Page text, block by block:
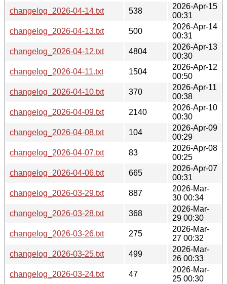
changelog_2026-04-14.txt
538
2026-Apr-15
00:31
changelog_2026-04-13.txt
500
2026-Apr-14
00:31
changelog_2026-04-12.txt
4804
2026-Apr-13
00:30
changelog_2026-04-11.txt
1504
2026-Apr-12
00:50
changelog_2026-04-10.txt
370
2026-Apr-11
00:38
changelog_2026-04-09.txt
2140
2026-Apr-10
00:30
changelog_2026-04-08.txt
104
2026-Apr-09
00:29
changelog_2026-04-07.txt
83
2026-Apr-08
00:25
changelog_2026-04-06.txt
665
2026-Apr-07
00:31
changelog_2026-03-29.txt
887
2026-Mar-
30 00:34
changelog_2026-03-28.txt
368
2026-Mar-
29 00:30
changelog_2026-03-26.txt
275
2026-Mar-
27 00:32
changelog_2026-03-25.txt
499
2026-Mar-
26 00:33
changelog_2026-03-24.txt
47
2026-Mar-
25 00:30